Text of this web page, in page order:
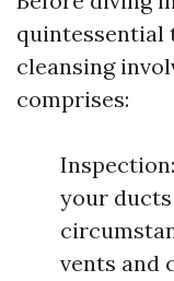
quintessential
cleansing
comprises:
your
vents and